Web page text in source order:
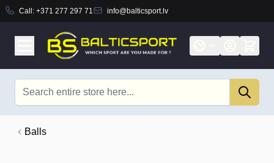
Call: +371 277 297 71 info@balticsport.lv
Balls